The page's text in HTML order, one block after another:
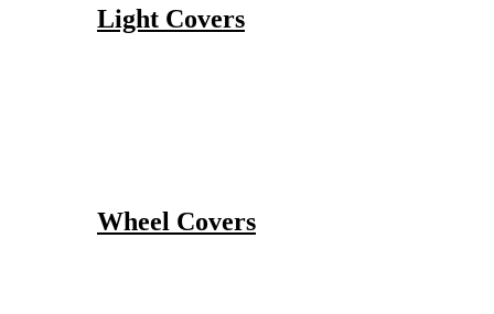
Light Covers
Wheel Covers